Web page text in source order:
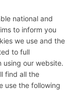
national and
to inform you
we use and the
to full
our website.
find all the
use the following